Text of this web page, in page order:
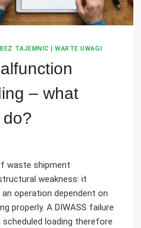
TAJEMNIC |WARTE UWAGI
– what
waste shipment
weakness: it
operation dependent on
properly. A DIWASS failure
loading therefore